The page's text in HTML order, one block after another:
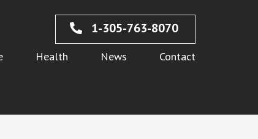
1-305-763-8070
Health News Contact